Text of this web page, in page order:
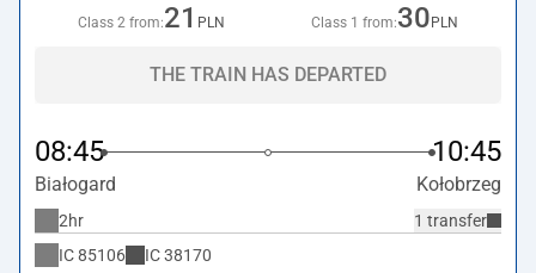
Class 2 from:21 PLN Class 1 from:30 PLN
THE TRAIN HAS DEPARTED
08:45 10:45
Białogard Kołobrzeg
1 transfer
2hr
IC85106 IC38170